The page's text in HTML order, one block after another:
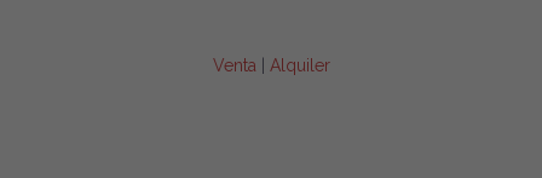
Venta Alquiler